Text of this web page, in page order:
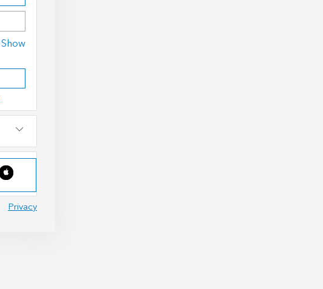
Show
Privacy